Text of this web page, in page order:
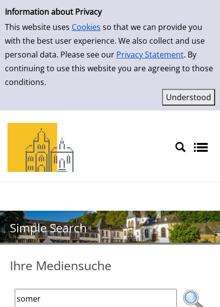
Simple Search
Information about Privacy
This website uses Cookies so that we can provide you
with the best user experience. We also collect and use
personal data. Please see our Privacy Statement. By
continuing to use this website you are agreeing to those
conditions.
Simple Search
Ihre Mediensuche